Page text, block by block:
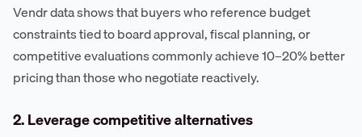
Vendr data shows that buyers who reference budget
constraints tied to board approval, fiscal planning, or
competitive evaluations commonly achieve 10–20% better
pricing than those who negotiate reactively.
2. Leverage competitive alternatives